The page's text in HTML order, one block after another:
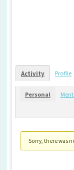
Activity Profile
Personal
Sorry, there was